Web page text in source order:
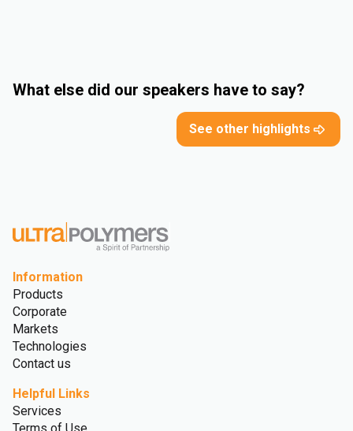
What else did our speakers have to say?
See other highlights
Information
Products
Corporate
Markets
Technologies
Contact us
Helpful Links
Services
Terms of Use